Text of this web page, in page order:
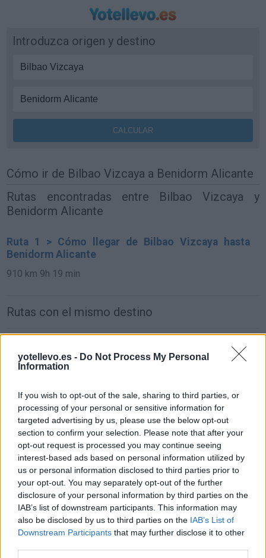
yotellevo.es - Do Not Process My Personal
Information
If you wish to opt-out of the sale, sharing to third parties, or
processing of your personal or sensitive information for
targeted advertising by us, please use the below opt-out
section to confirm your selection. Please note that after your
opt-out request is processed you may continue seeing
interest-based ads based on personal information utilized by
us or personal information disclosed to third parties prior to
your opt-out. You may separately opt-out of the further
disclosure of your personal information by third parties on the
IAB’s list of downstream participants. This information may
also be disclosed by us to third parties on the IAB’s List of
Downstream Participants that may further disclose it to other
Introduzca origen y destino
Cómo ir de Bilbao Vizcaya a Benidorm Alicante
Rutas encontradas entre Bilbao Vizcaya y
Benidorm Alicante
Ruta 1 > Cómo llegar de Bilbao Vizcaya hasta
Benidorm Alicante
910 km 9h 19 min
Rutas con el mismo destino
19,4 km 19 min
de Teruel a Benidorm Alicante
307 km 3h 35 min
de Ciudad Real a Benidorm Alicante
471 km 4h 24 min
de Segovia a Benidorm Alicante
554 km 5h 54 min